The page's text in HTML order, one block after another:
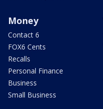
Money
Contact 6
FOX6 Cents
Recalls
Personal Finance
Business
Small Business